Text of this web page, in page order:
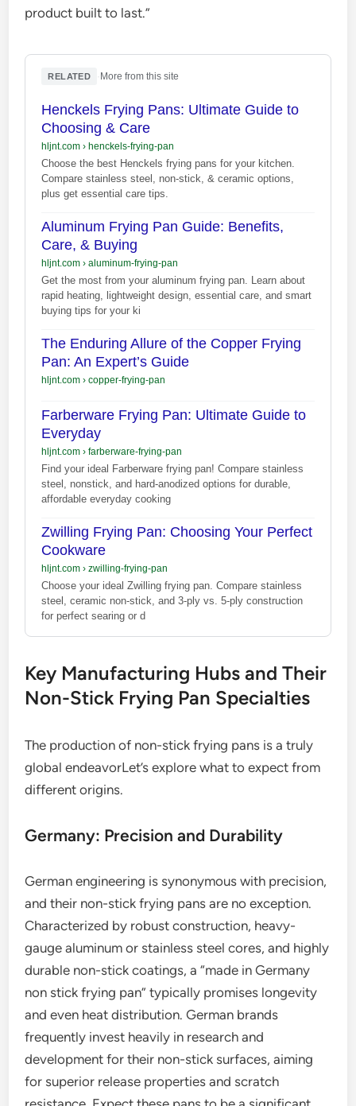
product built to last.”
RELATED More from this site
Henckels Frying Pans: Ultimate Guide to
Choosing & Care
hljnt.com› henckels-frying-pan
Choose the best Henckels frying pans for your kitchen.
Compare stainless steel, non-stick, & ceramic options,
plus get essential care tips.
Aluminum Frying Pan Guide: Benefits,
Care, & Buying
hljnt.com› aluminum-frying-pan
Get the most from your aluminum frying pan. Learn about
rapid heating, lightweight design, essential care, and smart
buying tips for your ki
The Enduring Allure of the Copper Frying
Pan: An Expert’s Guide
hljnt.com› copper-frying-pan
Farberware Frying Pan: Ultimate Guide to
Everyday
hljnt.com› farberware-frying-pan
Find your ideal Farberware frying pan! Compare stainless
steel, nonstick, and hard-anodized options for durable,
affordable everyday cooking
Zwilling Frying Pan: Choosing Your Perfect
Cookware
hljnt.com› zwilling-frying-pan
Choose your ideal Zwilling frying pan. Compare stainless
steel, ceramic non-stick, and 3-ply vs. 5-ply construction
for perfect searing or d
Key Manufacturing Hubs and Their
Non-Stick Frying Pan Specialties
The production of non-stick frying pans is a truly
global endeavorLet’s explore what to expect from
different origins.
Germany: Precision and Durability
German engineering is synonymous with precision,
and their non-stick frying pans are no exception.
Characterized by robust construction, heavy-
gauge aluminum or stainless steel cores, and highly
durable non-stick coatings, a “made in Germany
non stick frying pan” typically promises longevity
and even heat distribution. German brands
frequently invest heavily in research and
development for their non-stick surfaces, aiming
for superior release properties and scratch